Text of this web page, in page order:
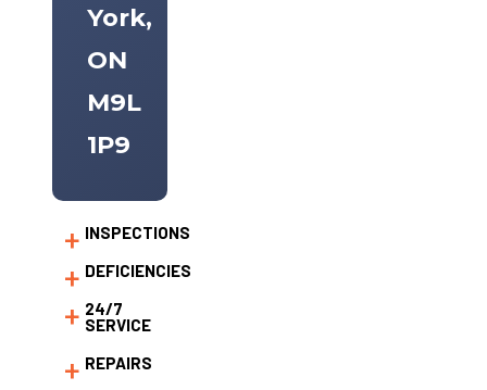
York,
ON
M9L
1P9
INSPECTIONS
DEFICIENCIES
24/7
SERVICE
REPAIRS